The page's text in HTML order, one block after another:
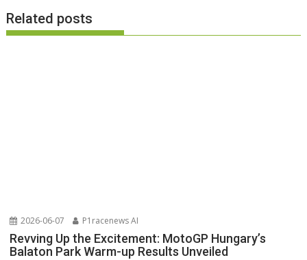
Related posts
2026-06-07 P1racenews AI
Revving Up the Excitement: MotoGP Hungary’s
Balaton Park Warm-up Results Unveiled